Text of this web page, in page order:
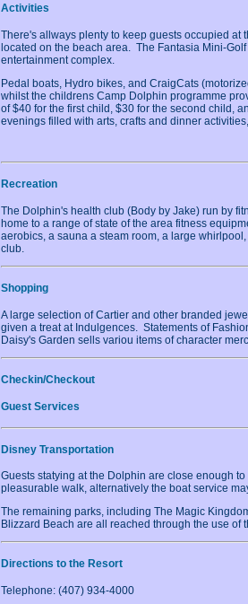
Activities
There's allways plenty to keep guests occupied
located on the beach area. The Fantasia Mini-
entertainment complex.
Pedal boats, Hydro bikes, and CraigCats
whilst the childrens Camp Dolphin programme
of $40 for the first child, $30 for the second child,
evenings filled with arts, crafts and dinner
Recreation
The Dolphin's health club (Body by Jake) run by
home to a range of state of the area fitness
aerobics, a sauna a steam room, a large
club.
Shopping
A large selection of Cartier and other branded
given a treat at Indulgences. Statements of
Daisy's Garden sells variou items of character
Checkin/Checkout
Guest Services
Disney Transportation
Guests statying at the Dolphin are close enough
pleasurable walk, alternatively the boat service
The remaining parks, including The Magic
Blizzard Beach are all reached through the use of
Directions to the Resort
Telephone: (407) 934-4000